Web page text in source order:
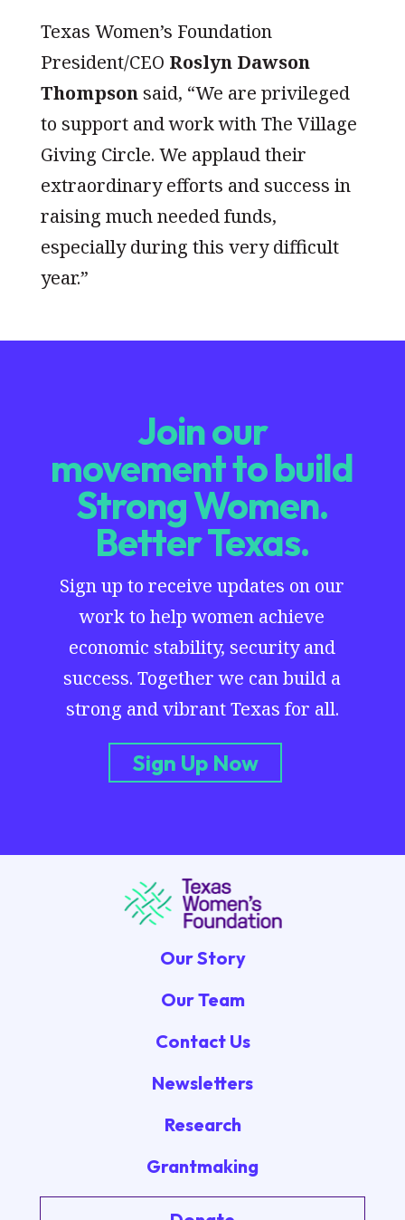
Texas Women’s Foundation
President/CEO Roslyn Dawson
Thompsonsaid, “We are privileged
to support and work with The Village
Giving Circle. We applaud their
extraordinary efforts and success in
raising much needed funds,
especially during this very difficult
year.”
Join our
movement to build
Strong Women.
Better Texas.
Sign up to receive updates on our
work to help women achieve
economic stability, security and
success. Together we can build a
strong and vibrant Texas for all.
Sign Up Now
Our Story
Our Team
Contact Us
Newsletters
Research
Grantmaking